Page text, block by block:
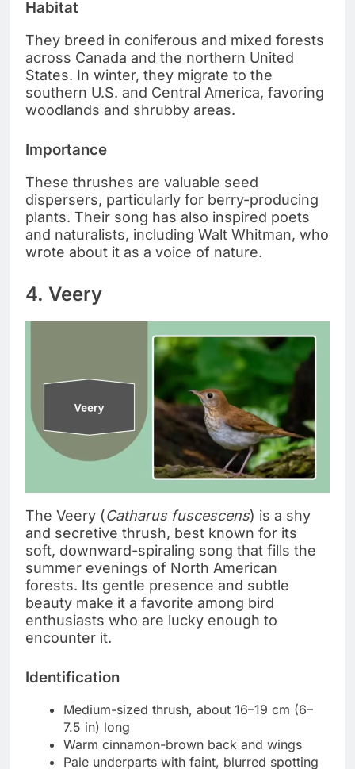
Habitat
They breed in coniferous and mixed forests
across Canada and the northern United
States. In winter, they migrate to the
southern U.S. and Central America, favoring
woodlands and shrubby areas.
Importance
These thrushes are valuable seed
dispersers, particularly for berry-producing
plants. Their song has also inspired poets
and naturalists, including Walt Whitman, who
wrote about it as a voice of nature.
4. Veery
The Veery (Catharus fuscescens) is a shy
and secretive thrush, best known for its
soft, downward-spiraling song that fills the
summer evenings of North American
forests. Its gentle presence and subtle
beauty make it a favorite among bird
enthusiasts who are lucky enough to
encounter it.
Identification
Medium-sized thrush, about 16–19 cm (6–
7.5 in) long
Warm cinnamon-brown back and wings
Pale underparts with faint, blurred spotting